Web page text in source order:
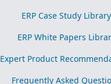
ERP Case Study Library
ERP White Papers
Expert Product
Frequently Asked